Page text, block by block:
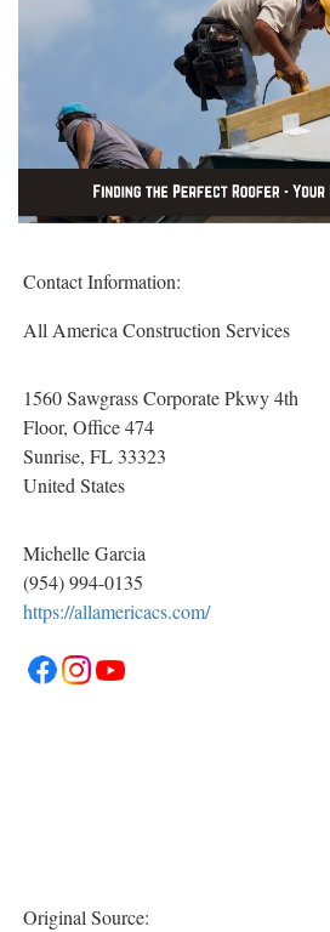
Contact Information:
All America Construction Services
1560 Sawgrass Corporate Pkwy 4th
Floor, Office 474
Sunrise, FL 33323
United States
Michelle Garcia
(954) 994-0135
https://allamericacs.com/
Original Source: